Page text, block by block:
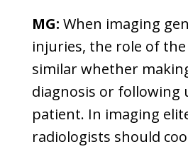
MG: When imaging
injuries, the role of
similar whether
diagnosis or following
patient. In imaging
radiologists should